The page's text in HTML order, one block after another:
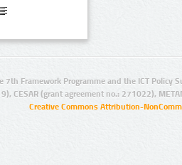
7th Framework Programme and the ICT Policy
CESAR (grant agreement no.: 271022),
Creative Commons Attribution-